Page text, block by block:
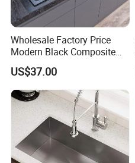
Wholesale Factory Price
Modern Black Composite
Granite Kitchen Sink Double
Bowl Handmade Sink
Undermount Stone Hand
Wash Sink Quartz Kitchen
Sink Farmhouse Sink
US$37.00